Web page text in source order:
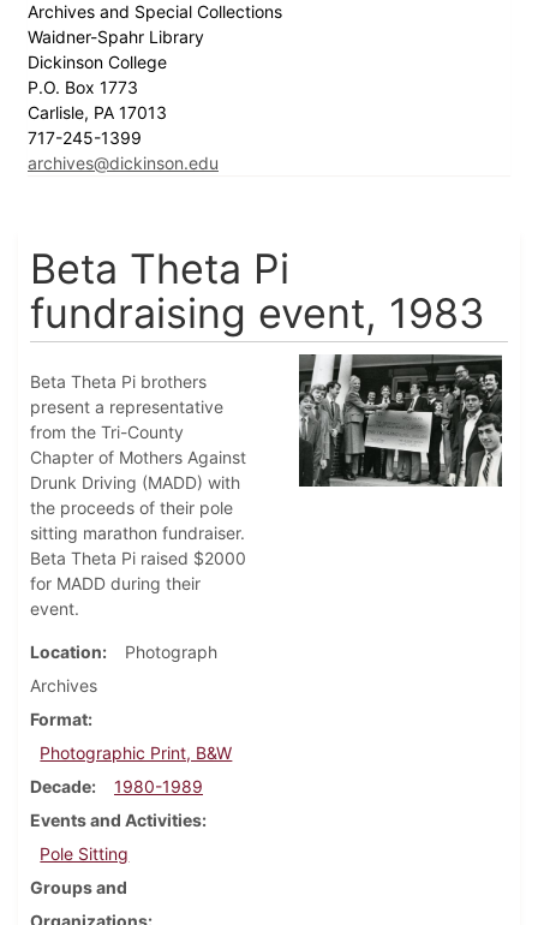
Archives and Special Collections
Waidner-Spahr Library
Dickinson College
P.O. Box 1773
Carlisle, PA 17013
717-245-1399
archives@dickinson.edu
Beta Theta Pi
fundraising event, 1983
Beta Theta Pi brothers
present a representative
from the Tri-County
Chapter of Mothers Against
Drunk Driving (MADD) with
the proceeds of their pole
sitting marathon fundraiser.
Beta Theta Pi raised $2000
for MADD during their
event.
Location
Photograph
Archives
Format
Photographic Print, B&W
Decade
1980-1989
Events and Activities
Pole Sitting
Groups and